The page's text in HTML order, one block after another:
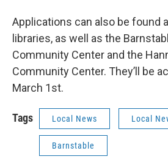
Applications can also be found
libraries, as well as the
Community Center and the
Community Center. They’ll be
March 1st.
Tags Local News Local
Barnstable